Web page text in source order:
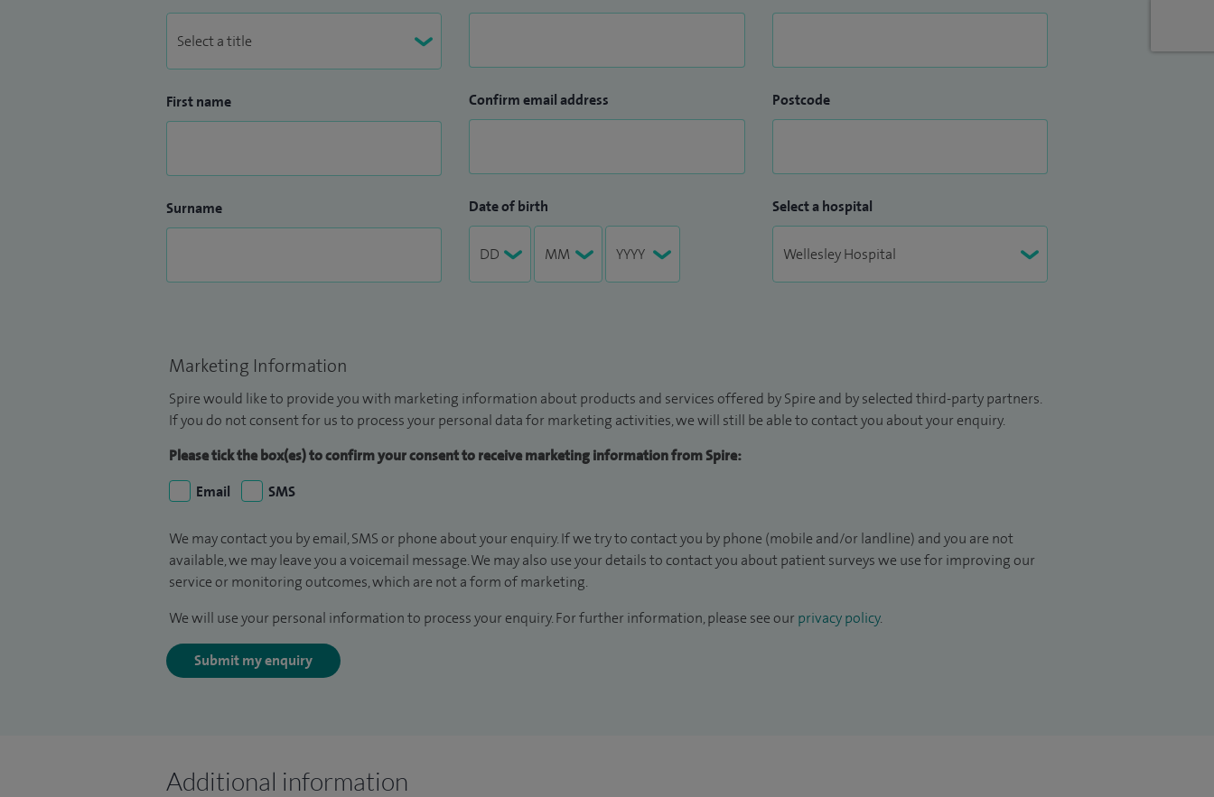
First name
Surname
Confirm email address
Date of birth
Postcode
Select a hospital
Marketing Information
Spire would like to provide you with marketing information about products and services offered by Spire and by selected third-party partners.
If you do not consent for us to process your personal data for marketing activities, we will still be able to contact you about your enquiry.
Please tick the box(es) to confirm your consent to receive marketing information from Spire:
Email
SMS
We may contact you by email, SMS or phone about your enquiry. If we try to contact you by phone (mobile and/or landline) and you are not
available, we may leave you a voicemail message. We may also use your details to contact you about patient surveys we use for improving our
service or monitoring outcomes, which are not a form of marketing.
We will use your personal information to process your enquiry. For further information, please see our privacy policy.
Submit my enquiry
Additional information